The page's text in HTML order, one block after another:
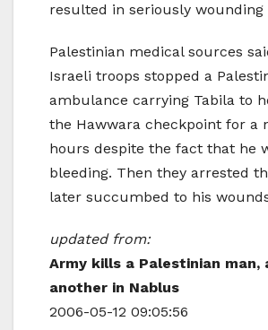
resulted in seriously wounding
Palestinian medical sources
Israeli troops stopped a
ambulance carrying Tabila to
the Hawwara checkpoint for a
hours despite the fact that he
bleeding. Then they arrested
later succumbed to his
updated from:
Army kills a Palestinian man,
another in Nablus
2006-05-12 09:05:56